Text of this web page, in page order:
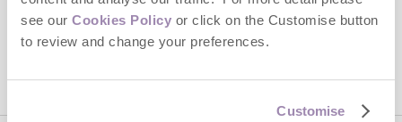
see our Cookies Policy or click on the Customise button
to review and change your preferences.
Customise
This site is protected by reCAPTCHA and the Google Privacy Policyand Terms of